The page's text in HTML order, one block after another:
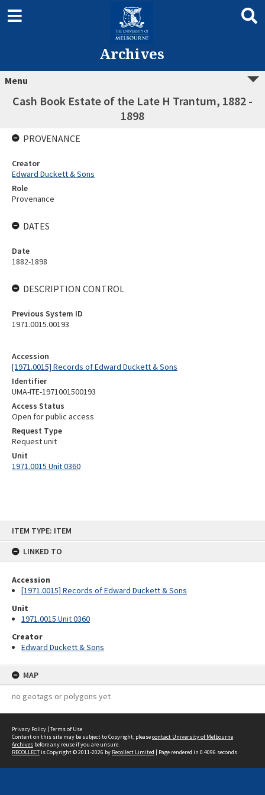
ITEM TYPE: ITEM
LINKED TO
Accession
[1971.0015] Records of Edward Duckett & Sons
Unit
1971.0015 Unit 0360
Creator
Edward Duckett & Sons
MAP
no geotags or polygons yet
Archives
Menu
Cash Book Estate of the Late H Trantum, 1882 -
1898
Accession
[1971.0015] Records of Edward Duckett & Sons
Identifier
UMA-ITE-1971001500193
Access Status
Open for public access
Request Type
Request unit
Unit
1971.0015 Unit 0360
PROVENANCE
Creator
Edward Duckett & Sons
Role
Provenance
DATES
Date
1882-1898
DESCRIPTION CONTROL
Previous System ID
1971.0015.00193
Privacy Policy | Terms of Use
Content on this site may be subject to Copyright, pleasecontact University of Melbourne
Archives before any reuse if you are unsure.
RECOLLECTis Copyright © 2011-2026 by Recollect Limited | Page rendered in 0.4096 seconds